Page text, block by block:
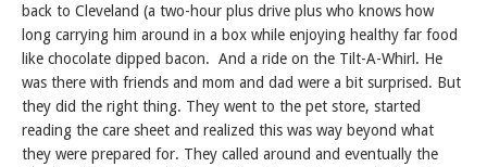
back to Cleveland (a two-hour plus drive plus who knows how
long carrying him around in a box while enjoying healthy far food
like chocolate dipped bacon. And a ride on the Tilt-A-Whirl. He
was there with friends and mom and dad were a bit surprised. But
they did the right thing. They went to the pet store, started
reading the care sheet and realized this was way beyond what
they were prepared for. They called around and eventually the